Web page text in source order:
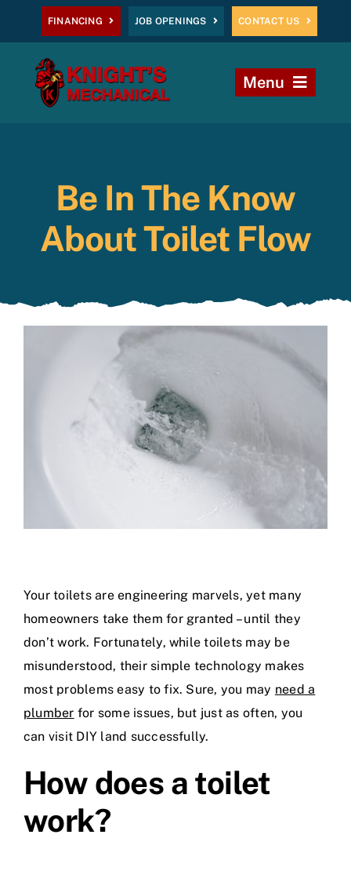
content
FINANCING JOB OPENINGS CONTACT US
Menu
Commercial
Be In The Know
About Toilet Flow
Your toilets are engineering marvels, yet many
homeowners take them for granted – until they
don’t work. Fortunately, while toilets may be
misunderstood, their simple technology makes
most problems easy to fix. Sure, you may need a
plumber for some issues, but just as often, you
can visit DIY land successfully.
How does a toilet
work?